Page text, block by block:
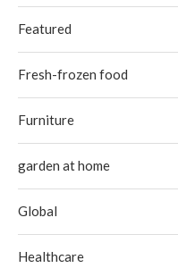
Featured
Fresh-frozen food
Furniture
garden at home
Global
Healthcare